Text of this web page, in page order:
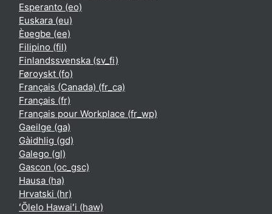
Esperanto ‎(eo)‎
Euskara ‎(eu)‎
Èʋegbe ‎(ee)‎
Filipino ‎(fil)‎
Finlandssvenska ‎(sv_fi)‎
Føroyskt ‎(fo)‎
Français (Canada) ‎(fr_ca)‎
Français ‎(fr)‎
Français pour Workplace ‎(fr_wp)‎
Gaeilge ‎(ga)‎
Gàidhlig ‎(gd)‎
Galego ‎(gl)‎
Gascon ‎(oc_gsc)‎
Hausa ‎(ha)‎
Hrvatski ‎(hr)‎
ʻŌlelo Hawaiʻi ‎(haw)‎